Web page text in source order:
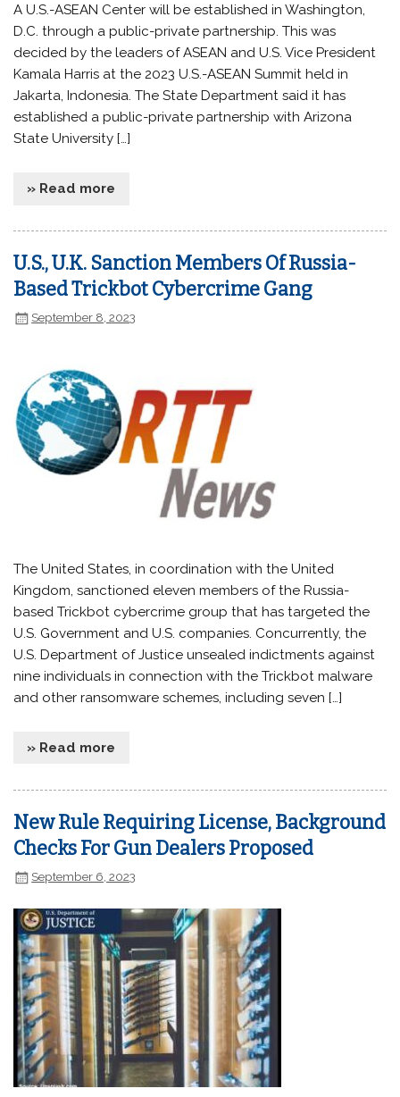
A U.S.-ASEAN Center will be established in Washington,
D.C. through a public-private partnership. This was
decided by the leaders of ASEAN and U.S. Vice President
Kamala Harris at the 2023 U.S.-ASEAN Summit held in
Jakarta, Indonesia. The State Department said it has
established a public-private partnership with Arizona
State University […]
» Read more
U.S., U.K. Sanction Members Of Russia-
Based Trickbot Cybercrime Gang
September 8, 2023
The United States, in coordination with the United
Kingdom, sanctioned eleven members of the Russia-
based Trickbot cybercrime group that has targeted the
U.S. Government and U.S. companies. Concurrently, the
U.S. Department of Justice unsealed indictments against
nine individuals in connection with the Trickbot malware
and other ransomware schemes, including seven […]
» Read more
New Rule Requiring License, Background
Checks For Gun Dealers Proposed
September 6, 2023